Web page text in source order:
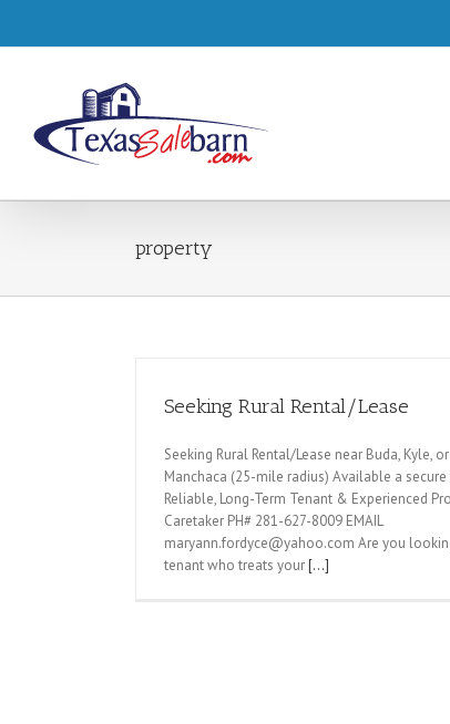
property
Seeking Rural Rental/Lease
Seeking Rural Rental/Lease near Buda, Kyle, or
Manchaca (25-mile radius) Available a secure
Reliable, Long-Term Tenant & Experienced
Caretaker PH# 281-627-8009 EMAIL
maryann.fordyce@yahoo.com Are you
tenant who treats your[...]